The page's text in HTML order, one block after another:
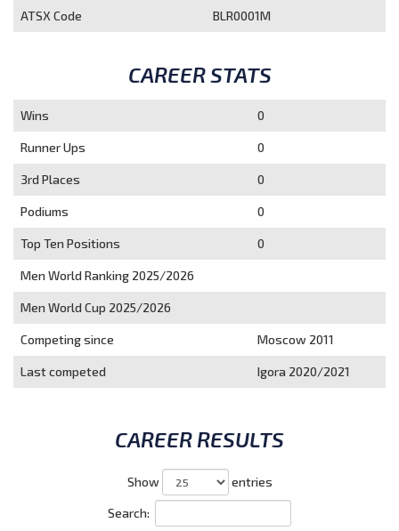
ATSX Code BLR0001M
CAREER STATS
Wins 0
Runner Ups 0
3rd Places 0
Podiums 0
Top Ten Positions 0
Men World Ranking 2025/2026
Men World Cup 2025/2026
Competing since Moscow 2011
Last competed Igora 2020/2021
CAREER RESULTS
Show entries
Search: